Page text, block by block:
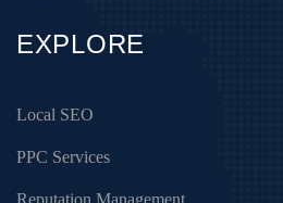
EXPLORE
Local SEO
PPC Services